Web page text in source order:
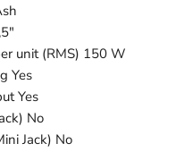
unit (RMS) 150 W
Yes
Yes
No
Jack) No